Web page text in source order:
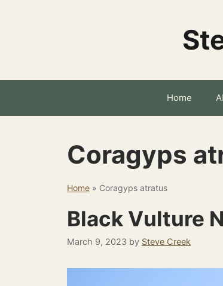
Home
Coragyps
Home » Coragyps atratus
Black Vulture
March 9, 2023 by Steve Creek